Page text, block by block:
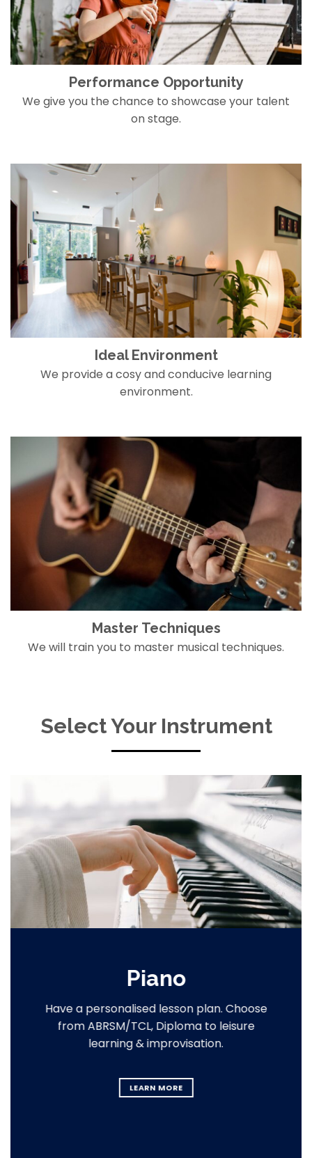
Performance Opportunity
We give you the chance to showcase your talent
on stage.
Ideal Environment
We provide a cosy and conducive learning
environment.
Master Techniques
We will train you to master musical techniques.
Select Your Instrument
Piano
Have a personalised lesson plan. Choose
from ABRSM/TCL, Diploma to leisure
learning & improvisation.
LEARN MORE